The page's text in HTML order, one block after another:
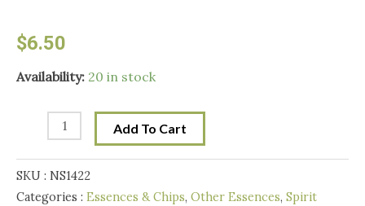
$6.50
Availability: 20 in stock
Impressence
Spirit
Flavouring
Add To Cart
SKU : NS1422
Categories : Essences & Chips, Other Essences, Spirit